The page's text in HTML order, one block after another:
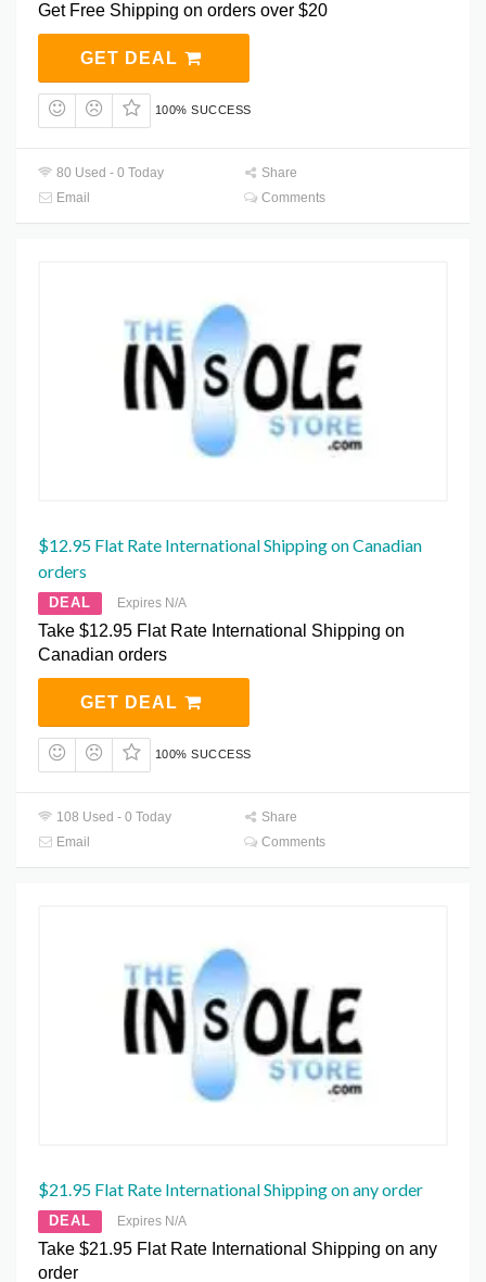
Get Free Shipping on orders over $20
GET DEAL
100% SUCCESS
80 Used - 0 Today
Share
Email
Comments
$12.95 Flat Rate International Shipping on Canadian
orders
DEAL Expires N/A
Take $12.95 Flat Rate International Shipping on
Canadian orders
GET DEAL
100% SUCCESS
108 Used - 0 Today
Share
Email
Comments
$21.95 Flat Rate International Shipping on any order
DEAL Expires N/A
Take $21.95 Flat Rate International Shipping on any
order